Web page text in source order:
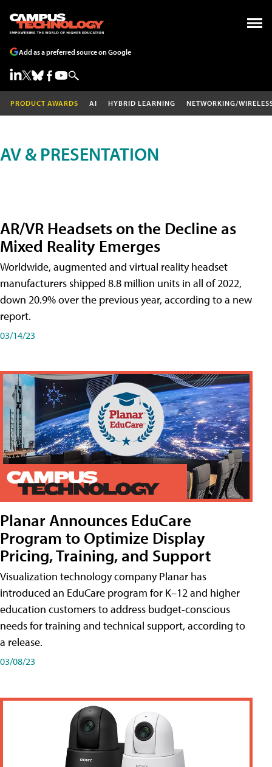
Add as a preferred source on Google
PRODUCT AWARDS AI HYBRID LEARNING NETWORKING/
AV & PRESENTATION
AR/VR Headsets on the Decline as
Mixed Reality Emerges
Worldwide, augmented and virtual reality headset
manufacturers shipped 8.8 million units in all of 2022,
down 20.9% over the previous year, according to a new
report.
03/14/23
Planar Announces EduCare
Program to Optimize Display
Pricing, Training, and Support
Visualization technology company Planar has
introduced an EduCare program for K–12 and higher
education customers to address budget-conscious
needs for training and technical support, according to
a release.
03/08/23